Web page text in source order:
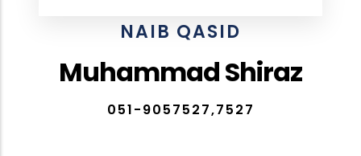
NAIB QASID
Muhammad Shiraz
051-9057527,7527